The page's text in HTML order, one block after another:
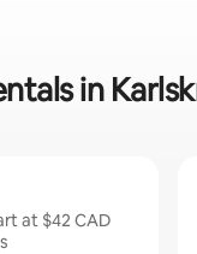
in
at $42 CAD